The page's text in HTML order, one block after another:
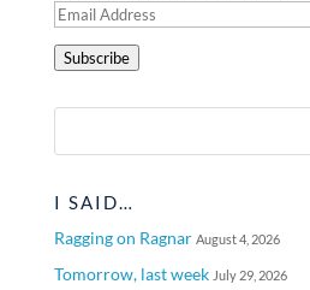
Email
Subscribe
I SAID…
Ragging on Ragnar August 4, 2026
Tomorrow, last week July 29, 2026